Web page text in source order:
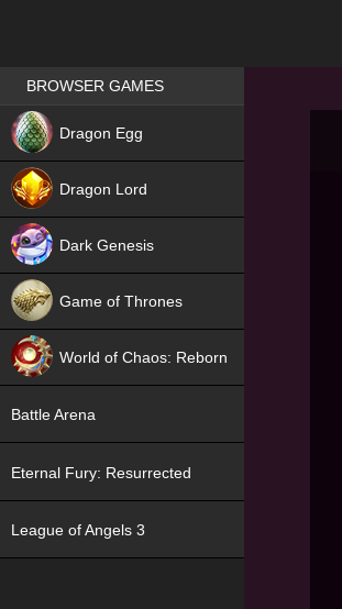
Games place
BROWSER GAMES
Dragon Egg
Dragon Lord
Dark Genesis
Game of Thrones
World of Chaos: Reborn
Battle Arena
Eternal Fury: Resurrected
League of Angels 3